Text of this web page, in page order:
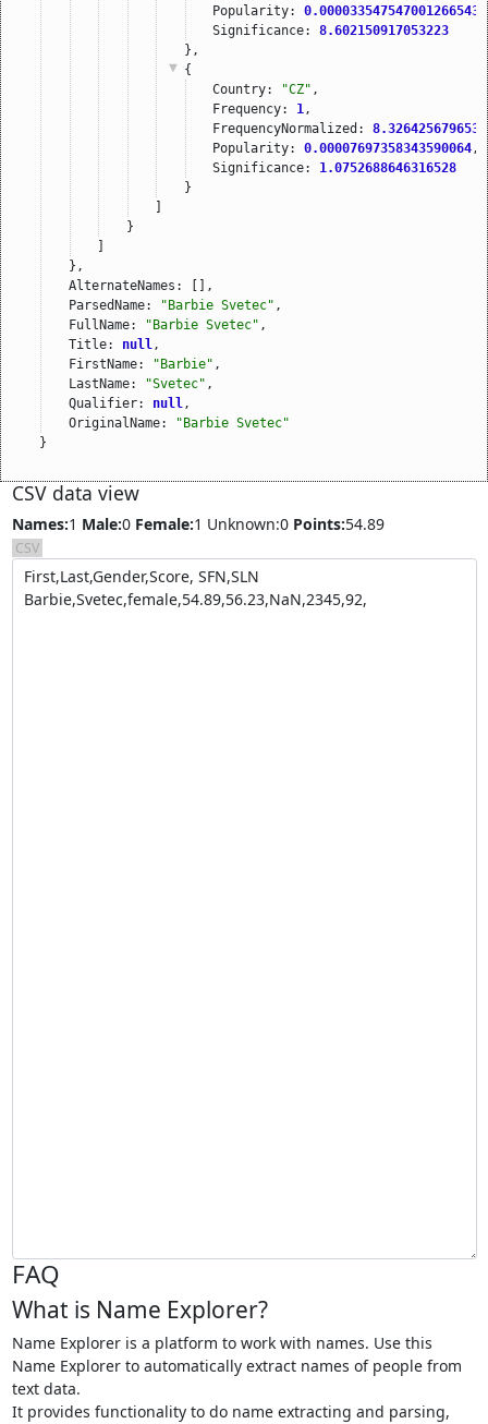
Popularity: 0.000033547547001266543
Significance: 8.602150917053223
},
{
Country:
"CZ" ,
Frequency: 1 ,
FrequencyNormalized:
Popularity: 0.00007697358343590064 ,
Significance: 1.0752688646316528
}
]
}
]
},
AlternateNames: [],
ParsedName:
"Barbie Svetec" ,
FullName:
"Barbie Svetec" ,
Title:
null ,
FirstName:
"Barbie" ,
LastName:
"Svetec" ,
Qualifier:
null ,
OriginalName:
"Barbie Svetec"
}
CSV data view
Names:1 Male:0 Female:1 Unknown:0 Points:54.89
CSV
FAQ
What is Name Explorer?
Name Explorer is a platform to work with names. Use this
Name Explorer to automatically extract names of people from
text data.
It provides functionality to do name extracting and parsing,